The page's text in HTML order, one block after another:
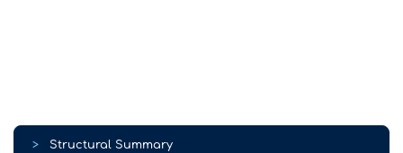
> Structural Summary